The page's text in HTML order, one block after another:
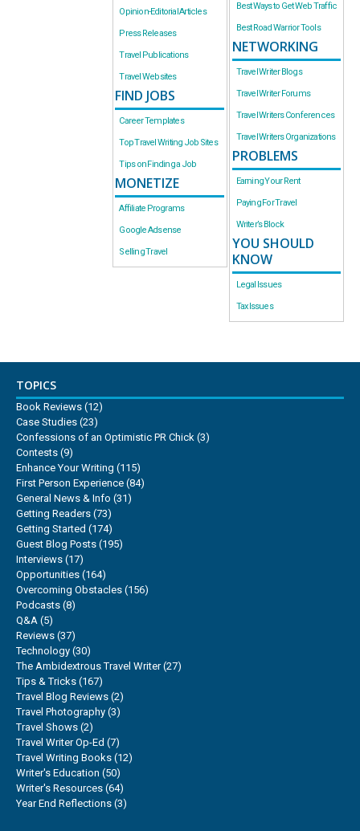
Opinion-Editorial Articles
Press Releases
Travel Publications
Travel Websites
FIND JOBS
Career Templates
Top Travel Writing Job Sites
Tips on Finding a Job
MONETIZE
Affiliate Programs
Google Adsense
Selling Travel
Best Ways to Get Web Traffic
Best Road Warrior Tools
NETWORKING
Travel Writer Blogs
Travel Writer Forums
Travel Writers Conferences
Travel Writers Organizations
PROBLEMS
Earning Your Rent
Paying For Travel
Writer’s Block
YOU SHOULD
KNOW
Legal Issues
Tax Issues
TOPICS
Book Reviews (12)
Case Studies (23)
Confessions of an Optimistic PR Chick (3)
Contests (9)
Enhance Your Writing (115)
First Person Experience (84)
General News & Info (31)
Getting Readers (73)
Getting Started (174)
Guest Blog Posts (195)
Interviews (17)
Opportunities (164)
Overcoming Obstacles (156)
Podcasts (8)
Q&A (5)
Reviews (37)
Technology (30)
The Ambidextrous Travel Writer(27)
Tips & Tricks (167)
Travel Blog Reviews (2)
Travel Photography (3)
Travel Shows (2)
Travel Writer Op-Ed (7)
Travel Writing Books (12)
Writer's Education (50)
Writer's Resources (64)
Year End Reflections (3)